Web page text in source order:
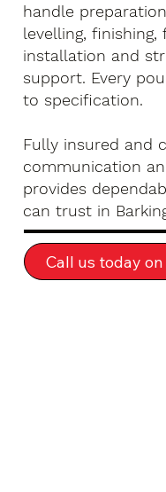
handle
levelling,
installation and
support. Every
to specification.
Fully insured and
communication
provides
can trust in
Call us today